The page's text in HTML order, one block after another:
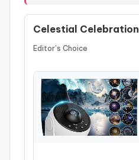
Celestial Celebration
Editor’s Choice